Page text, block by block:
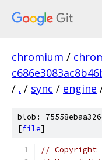
chromium /
/ . / sync / engine
blob:
[file]
// Copyright